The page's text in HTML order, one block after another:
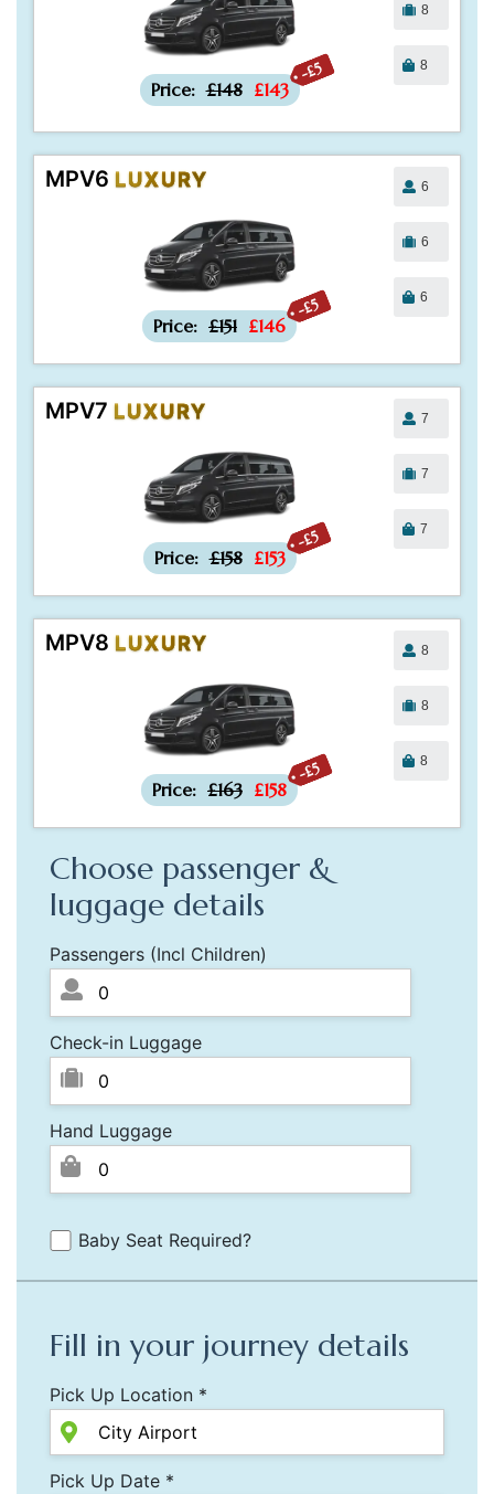
-£5
Price: £148 £143
8
8
MPV6 LUXURY
-£5
Price: £151 £146
6
6
6
MPV7 LUXURY
-£5
Price: £158 £153
7
7
7
MPV8 LUXURY
-£5
Price: £163 £158
8
8
8
Choose passenger &
luggage details
Passengers (Incl Children)
Check-in Luggage
Hand Luggage
Baby Seat Required?
Fill in your journey details
Pick Up Location *
Pick Up Date *